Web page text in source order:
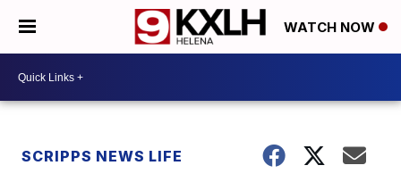
WATCH NOW
SCRIPPS NEWS LIFE